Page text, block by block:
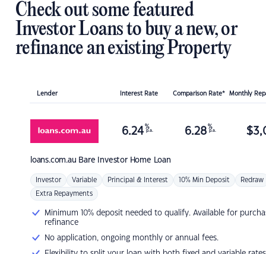
Check out some featured
Investor Loans to buy a new, or
refinance an existing Property
Lender Interest Rate Comparison Rate* Monthly
loans.com.au Bare Investor Home Loan
6.24 %
p.a. 6.28 %
p.a. $
Investor Variable Principal & Interest 10% Min Deposit Redraw
Extra Repayments
Minimum 10% deposit needed to qualify. Available for
refinance
No application, ongoing monthly or annual fees.